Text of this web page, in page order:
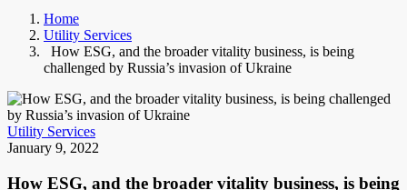
Home
Utility Services
How ESG, and the broader vitality business, is being
challenged by Russia’s invasion of Ukraine
Utility Services
January 9, 2022
How ESG, and the broader vitality business, is being